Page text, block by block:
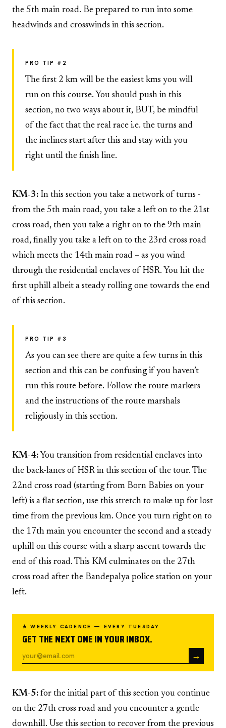
the 5th main road. Be prepared to run into some
headwinds and crosswinds in this section.
PRO TIP #2
The first 2 km will be the easiest kms you will
run on this course. You should push in this
section, no two ways about it, BUT, be mindful
of the fact that the real race i.e. the turns and
the inclines start after this and stay with you
right until the finish line.
KM-3: In this section you take a network of turns -
from the 5th main road, you take a left on to the 21st
cross road, then you take a right on to the 9th main
road, finally you take a left on to the 23rd cross road
which meets the 14th main road – as you wind
through the residential enclaves of HSR. You hit the
first uphill albeit a steady rolling one towards the end
of this section.
PRO TIP #3
As you can see there are quite a few turns in this
section and this can be confusing if you haven’t
run this route before. Follow the route markers
and the instructions of the route marshals
religiously in this section.
KM-4: You transition from residential enclaves into
the back-lanes of HSR in this section of the tour. The
22nd cross road (starting from Born Babies on your
left) is a flat section, use this stretch to make up for lost
time from the previous km. Once you turn right on to
the 17th main you encounter the second and a steady
uphill on this course with a sharp ascent towards the
end of this road. This KM culminates on the 27th
cross road after the Bandepalya police station on your
left.
★ WEEKLY CADENCE — EVERY TUESDAY
GET THE NEXT ONE IN YOUR INBOX.
→
KM-5: for the initial part of this section you continue
on the 27th cross road and you encounter a gentle
downhill. Use this section to recover from the previous